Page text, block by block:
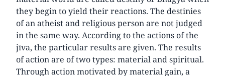
they begin to yield their reactions. The destinies
of an atheist and religious person are not judged
in the same way. According to the actions of the
jīva, the particular results are given. The results
of action are of two types: material and spiritual.
Through action motivated by material gain, a